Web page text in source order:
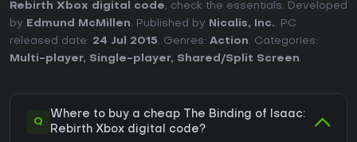
Rebirth Xbox digital code, check the essentials. Developed
by
Edmund McMillen. Published by Nicalis, Inc.. PC
released date: 24 Jul 2015. Genres: Action. Categories:
Multi-player, Single-player, Shared/Split Screen.
Q
Where to buy a cheap The Binding of Isaac:
Rebirth Xbox digital code?